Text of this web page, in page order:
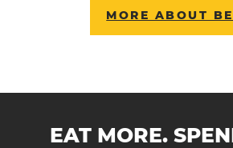
MORE ABOUT
EAT MORE.